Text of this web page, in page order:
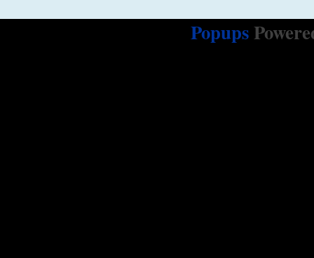
Popups